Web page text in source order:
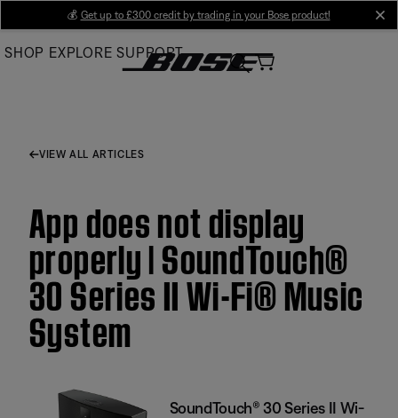
Main
💰 Get up to £300 credit by trading in your Bose product!
SHOP EXPLORE SUPPORT
VIEW ALL ARTICLES
App does not display
properly | SoundTouch®
30 Series II Wi-Fi® Music
System
SoundTouch® 30 Series II Wi-